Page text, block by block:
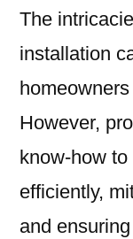
The
installation
However,
know-how
efficiently,
and